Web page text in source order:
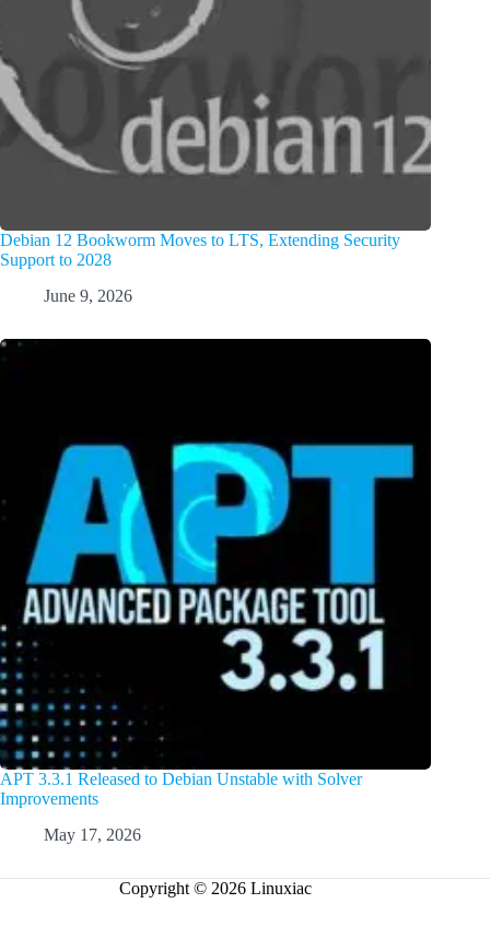
Debian 12 Bookworm Moves to LTS, Extending Security
Support to 2028
June 9, 2026
APT 3.3.1 Released to Debian Unstable with Solver
Improvements
May 17, 2026
Copyright © 2026 Linuxiac